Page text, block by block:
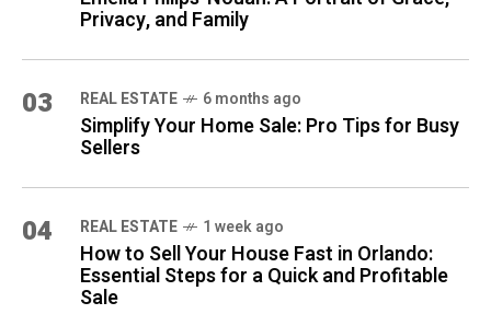
Privacy, and Family
03 REAL ESTATE 6 months ago
Simplify Your Home Sale: Pro Tips for Busy
Sellers
04 REAL ESTATE 1 week ago
How to Sell Your House Fast in Orlando:
Essential Steps for a Quick and Profitable
Sale